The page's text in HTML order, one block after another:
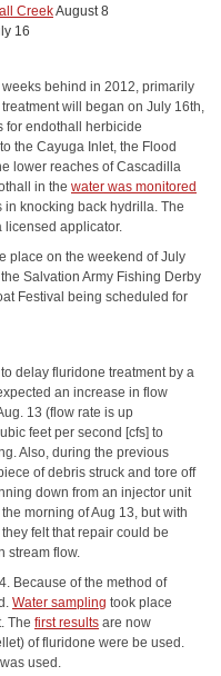
CreekAugust 8
16
behind in 2012, primarily
treatment will began on July 16th,
for endothall herbicide
the Cayuga Inlet, the Flood
lower reaches of Cascadilla
in the water was monitored
in knocking back hydrilla. The
licensed applicator.
place on the weekend of July
Salvation Army Fishing Derby
Festival being scheduled for
delay fluridone treatment by a
an increase in flow
13 (flow rate is up
feet per second [cfs] to
Also, during the previous
of debris struck and tore off
down from an injector unit
morning of Aug 13, but with
felt that repair could be
stream flow.
Because of the method of
Water sampling took place
The first results are now
of fluridone were be used.
used.